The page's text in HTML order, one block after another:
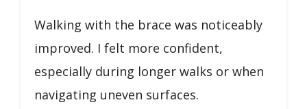
Walking with the brace was noticeably
improved. I felt more confident,
especially during longer walks or when
navigating uneven surfaces.